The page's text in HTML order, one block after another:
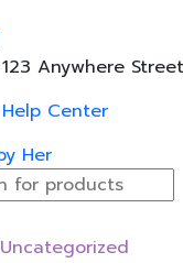
123 Anywhere
Help Center
Uncategorized